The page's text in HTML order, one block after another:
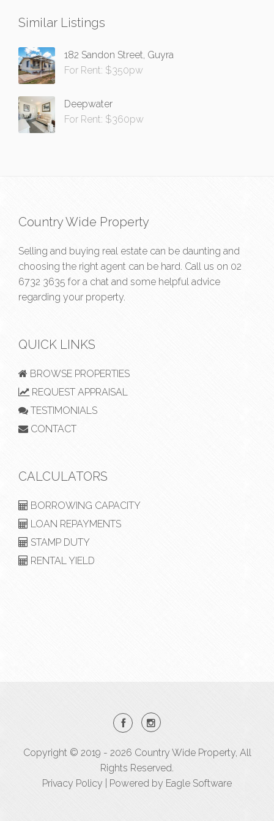
Similar Listings
182 Sandon Street, Guyra
For Rent: $350pw
Deepwater
For Rent: $360pw
Country Wide Property
Selling and buying real estate can be daunting and
choosing the right agent can be hard. Call us on 02
6732 3635 for a chat and some helpful advice
regarding your property.
QUICK LINKS
BROWSE PROPERTIES
REQUEST APPRAISAL
TESTIMONIALS
CONTACT
CALCULATORS
BORROWING CAPACITY
LOAN REPAYMENTS
STAMP DUTY
RENTAL YIELD
Copyright © 2019 - 2026 Country Wide Property, All
Rights Reserved.
Privacy Policy | Powered by Eagle Software